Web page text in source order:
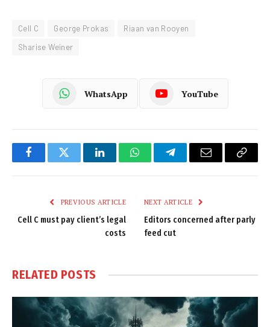
Cell C George Prokas
Riaan van Rooyen
Sharise Weiner
WhatsApp YouTube
FacebookTwitter LinkedInWhatsAppTelegramEmail
Copy
PREVIOUS ARTICLE
Cell C must pay client’s legal
costs
NEXT ARTICLE
Editors concerned after parly
feed cut
RELATED POSTS